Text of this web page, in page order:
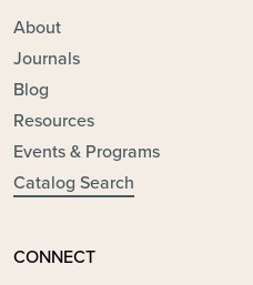
About
Journals
Blog
Resources
Events & Programs
Catalog Search
CONNECT